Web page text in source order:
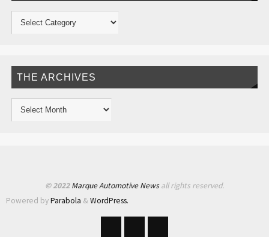
THE ARCHIVES
© 2022Marque Automotive Newsall rights reserved.
Powered byParabola &WordPress.